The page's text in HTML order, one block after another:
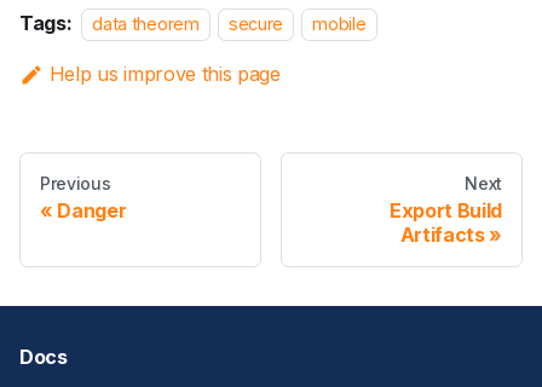
Tags: data theorem secure mobile
Help us improve this page
Previous
Danger
Next
Export Build
Artifacts
Docs